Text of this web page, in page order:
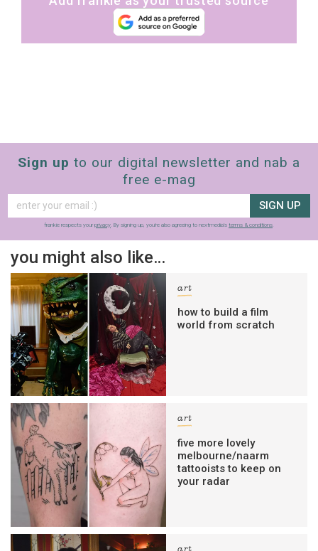
Sign up to our digital newsletter and nab a
free e-mag
SIGN UP
frankie respects your privacy. By signing up, you’re also agreeing to nextmedia’s terms & conditions.
you might also like…
art
how to build a film
world from scratch
art
five more lovely
melbourne/naarm
tattooists to keep on
your radar
art